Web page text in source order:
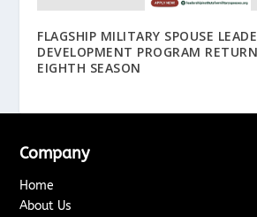
FLAGSHIP MILITARY SPOUSE
DEVELOPMENT PROGRAM
EIGHTH SEASON
Company
Home
About Us